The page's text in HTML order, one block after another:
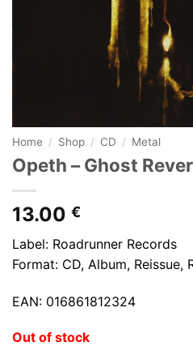
Home / Shop / CD / Metal
Opeth – Ghost
13.00 €
Label: Roadrunner Records
Format: CD, Album, Reissue,
EAN: 016861812324
Out of stock